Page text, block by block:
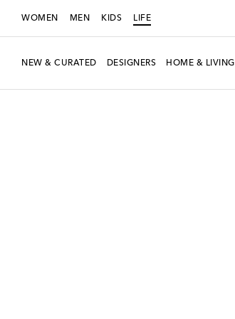
WOMEN MEN KIDS LIFE
NEW & CURATED DESIGNERS HOME & LIVING